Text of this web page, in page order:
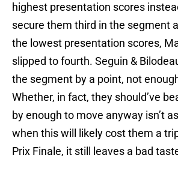
highest presentation scores
secure them third in the segment
the lowest presentation scores,
slipped to fourth. Seguin &
the segment by a point, not
Whether, in fact, they should’ve
by enough to move anyway isn’t
when this will likely cost them a
Prix Finale, it still leaves a bad